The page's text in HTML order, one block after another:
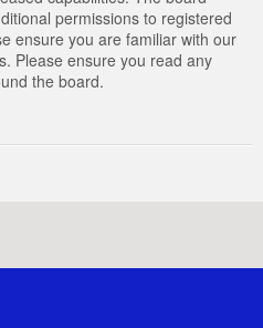
permissions to registered
ensure you are familiar with our
Please ensure you read any
the board.